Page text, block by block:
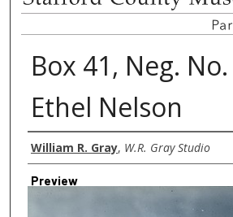
Box 41, Neg.
Ethel Nelson
Creator
William R. Gray, W.R. Gray Studio
Preview